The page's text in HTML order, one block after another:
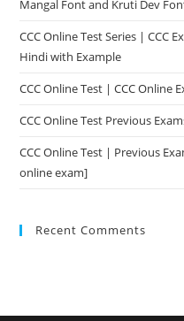
Mangal Font and Kruti Dev
CCC Online Test Series | CCC
Hindi with Example
CCC Online Test | CCC Online
CCC Online Test Previous
CCC Online Test | Previous
online exam]
Recent Comments